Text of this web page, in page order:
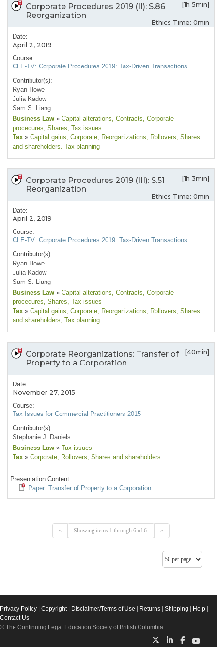
Corporate Procedures 2019 (II): S.86
Reorganization
[1h 5min]
Ethics Time: 0min
Date:
April 2, 2019
Course:
CLE-TV: Corporate Procedures 2019: Tax-Driven Transactions
Contributor(s):
Ryan Howe
Julia Kadow
Sam S. Liang
Business Law » Capital alterations, Contracts, Corporate
procedures, Shares, Tax issues
Tax » Capital gains, Corporate, Reorganizations, Rollovers, Shares
and shareholders, Tax planning
Corporate Procedures 2019 (III): S.51
Reorganization
[1h 3min]
Ethics Time: 0min
Date:
April 2, 2019
Course:
CLE-TV: Corporate Procedures 2019: Tax-Driven Transactions
Contributor(s):
Ryan Howe
Julia Kadow
Sam S. Liang
Business Law » Capital alterations, Contracts, Corporate
procedures, Shares, Tax issues
Tax » Capital gains, Corporate, Reorganizations, Rollovers, Shares
and shareholders, Tax planning
Corporate Reorganizations: Transfer of
Property to a Corporation
[40min]
Date:
November 27, 2015
Course:
Tax Issues for Commercial Practitioners 2015
Contributor(s):
Stephanie J. Daniels
Business Law » Tax issues
Tax » Corporate, Rollovers, Shares and shareholders
Presentation Content:
Paper: Transfer of Property to a Corporation
« Showing items 1 through 6 of 6. »
Privacy Policy Copyright| Disclaimer/Terms of Use Returns Shipping Help
Contact Us
© The Continuing Legal Education Society of British Columbia